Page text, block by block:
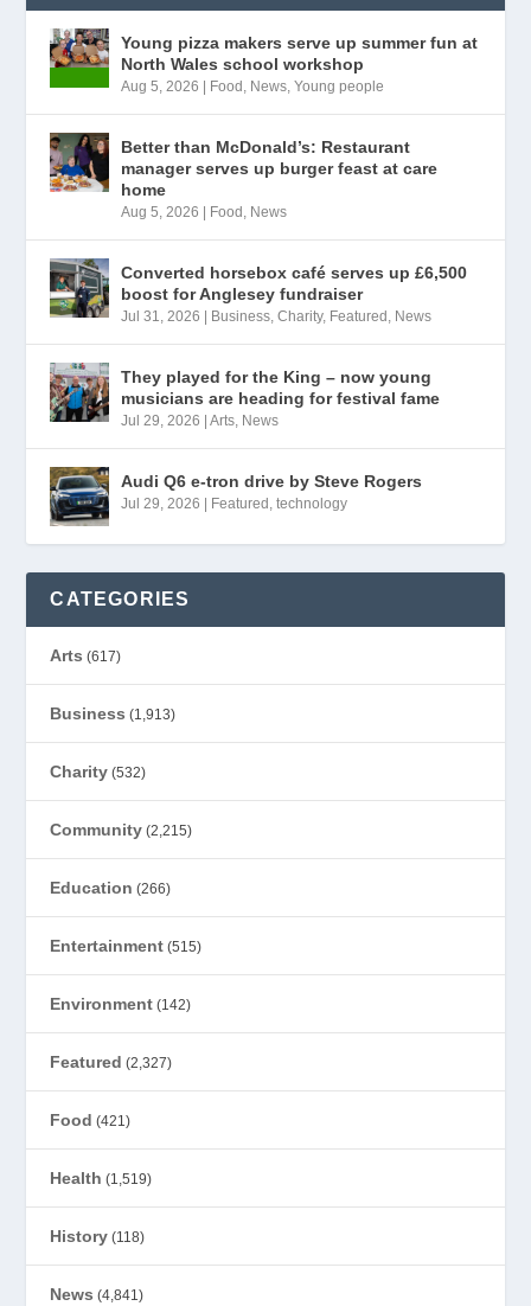
Young pizza makers serve up summer fun at
North Wales school workshop
Aug 5, 2026 | Food News ,Young people
Better than McDonald’s: Restaurant
manager serves up burger feast at care
home
Aug 5, 2026 | Food News
Converted horsebox café serves up £6,500
boost for Anglesey fundraiser
Jul 31, 2026 | Business ,Charity, Featured News
They played for the King – now young
musicians are heading for festival fame
Jul 29, 2026 |Arts News
Audi Q6 e-tron drive by Steve Rogers
Jul 29, 2026 | Featured ,technology
CATEGORIES
Arts (617)
Business (1,913)
Charity (532)
Community (2,215)
Education (266)
Entertainment (515)
Environment (142)
Featured (2,327)
Food (421)
Health (1,519)
History (118)
News (4,841)